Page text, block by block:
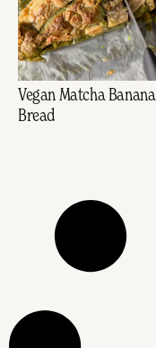
Vegan Matcha Banana
Bread